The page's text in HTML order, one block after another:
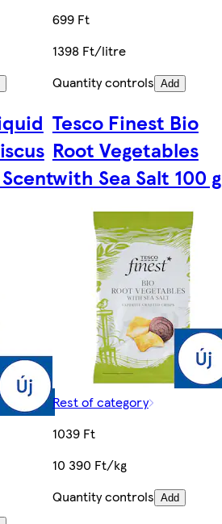
699 Ft
1398 Ft/litre
Quantity controls Add
Tesco Finest Bio
Root Vegetables
with Sea Salt 100 g
Rest of category
1039 Ft
10 390 Ft/kg
Quantity controls Add